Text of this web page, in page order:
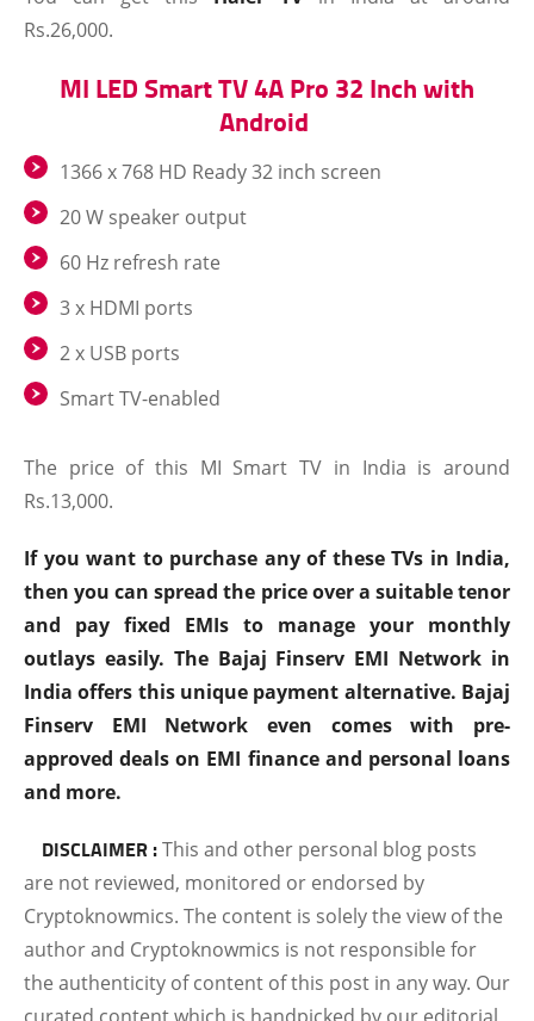
Rs.26,000.
MI LED Smart TV 4A Pro 32 Inch with
Android
1366 x 768 HD Ready 32 inch screen
20 W speaker output
60 Hz refresh rate
3 x HDMI ports
2 x USB ports
Smart TV-enabled
The price of this MI Smart TV in India is around
Rs.13,000.
If you want to purchase any of these TVs in India,
then you can spread the price over a suitable tenor
and pay fixed EMIs to manage your monthly
outlays easily. The Bajaj Finserv EMI Network in
India offers this unique payment alternative. Bajaj
Finserv EMI Network even comes with pre-
approved deals on EMI finance and personal loans
and more.
DISCLAIMER :This and other personal blog posts
are not reviewed, monitored or endorsed by
Cryptoknowmics. The content is solely the view of the
author and Cryptoknowmics is not responsible for
the authenticity of content of this post in any way. Our